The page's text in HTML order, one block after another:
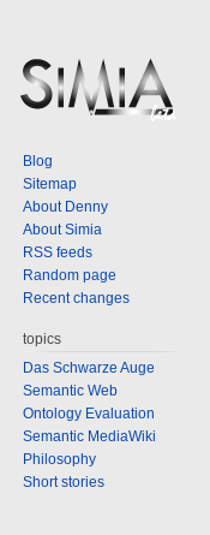
Blog
Sitemap
About Denny
About Simia
RSS feeds
Random page
Recent changes
topics
Das Schwarze Auge
Semantic Web
Ontology Evaluation
Semantic MediaWiki
Philosophy
Short stories